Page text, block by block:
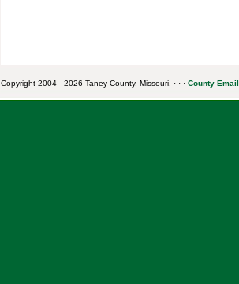
Copyright 2004 - 2026 Taney County, Missouri. · · · County Email